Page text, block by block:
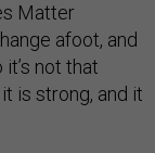
Matter
afoot, and
not that
is strong, and it